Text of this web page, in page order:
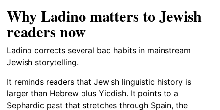
Why Ladino matters to Jewish
readers now
Ladino corrects several bad habits in mainstream
Jewish storytelling.
It reminds readers that Jewish linguistic history is
larger than Hebrew plus Yiddish. It points to a
Sephardic past that stretches through Spain, the